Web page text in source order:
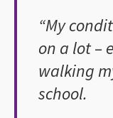
“My
on a lot –
walking
school.